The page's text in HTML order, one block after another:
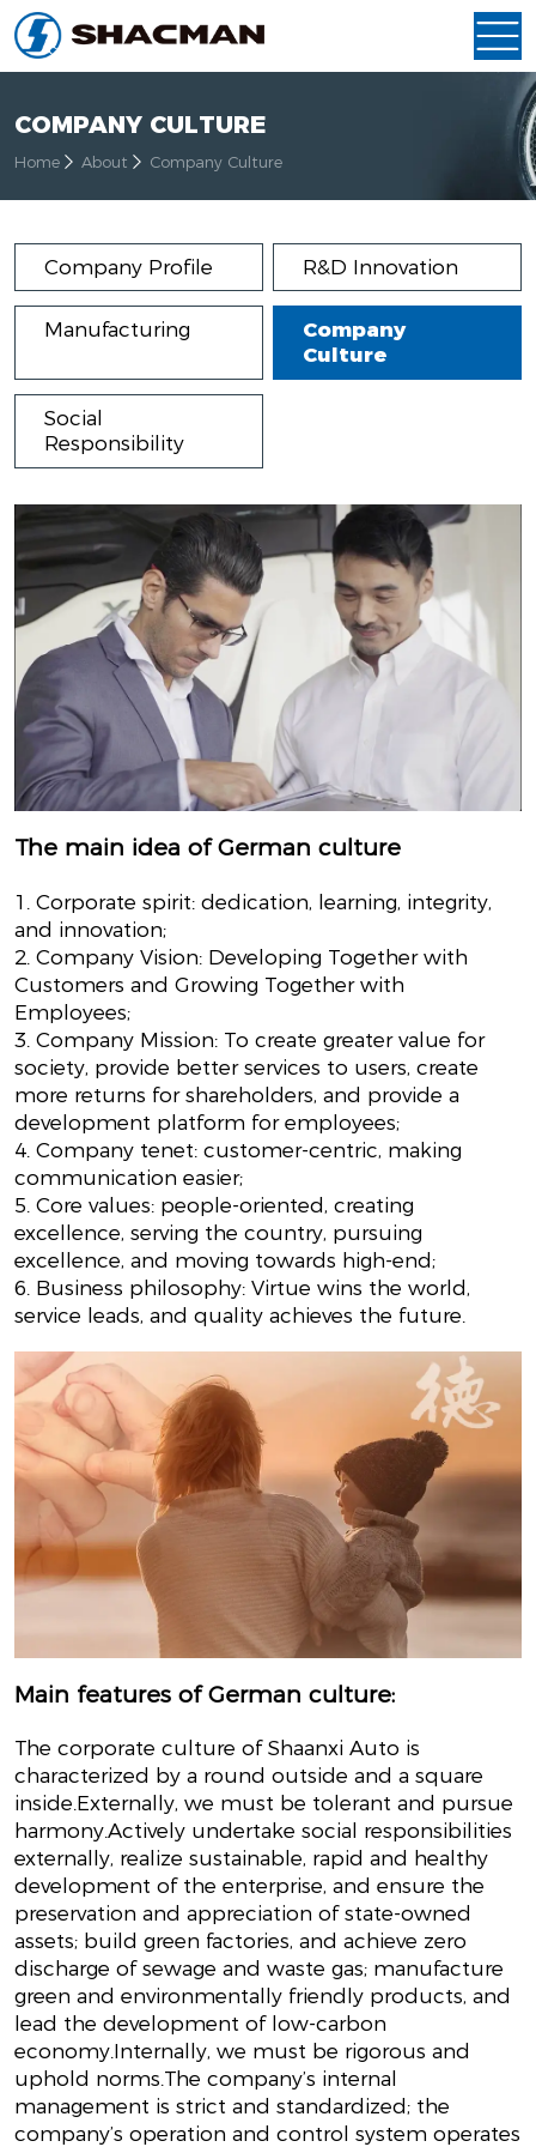
COMPANY CULTURE
Home About Company Culture
Company Profile R&D Innovation
Manufacturing
Company
Culture
Social
Responsibility
The main idea of German culture
1. Corporate spirit: dedication, learning, integrity,
and innovation;
2. Company Vision: Developing Together with
Customers and Growing Together with
Employees;
3. Company Mission: To create greater value for
society, provide better services to users, create
more returns for shareholders, and provide a
development platform for employees;
4. Company tenet: customer-centric, making
communication easier;
5. Core values: people-oriented, creating
excellence, serving the country, pursuing
excellence, and moving towards high-end;
6. Business philosophy: Virtue wins the world,
service leads, and quality achieves the future.
Main features of German culture:
The corporate culture of Shaanxi Auto is
characterized by a round outside and a square
inside.Externally, we must be tolerant and pursue
harmony.Actively undertake social responsibilities
externally, realize sustainable, rapid and healthy
development of the enterprise, and ensure the
preservation and appreciation of state-owned
assets; build green factories, and achieve zero
discharge of sewage and waste gas; manufacture
green and environmentally friendly products, and
lead the development of low-carbon
economy.Internally, we must be rigorous and
uphold norms.The company’s internal
management is strict and standardized; the
company’s operation and control system operates